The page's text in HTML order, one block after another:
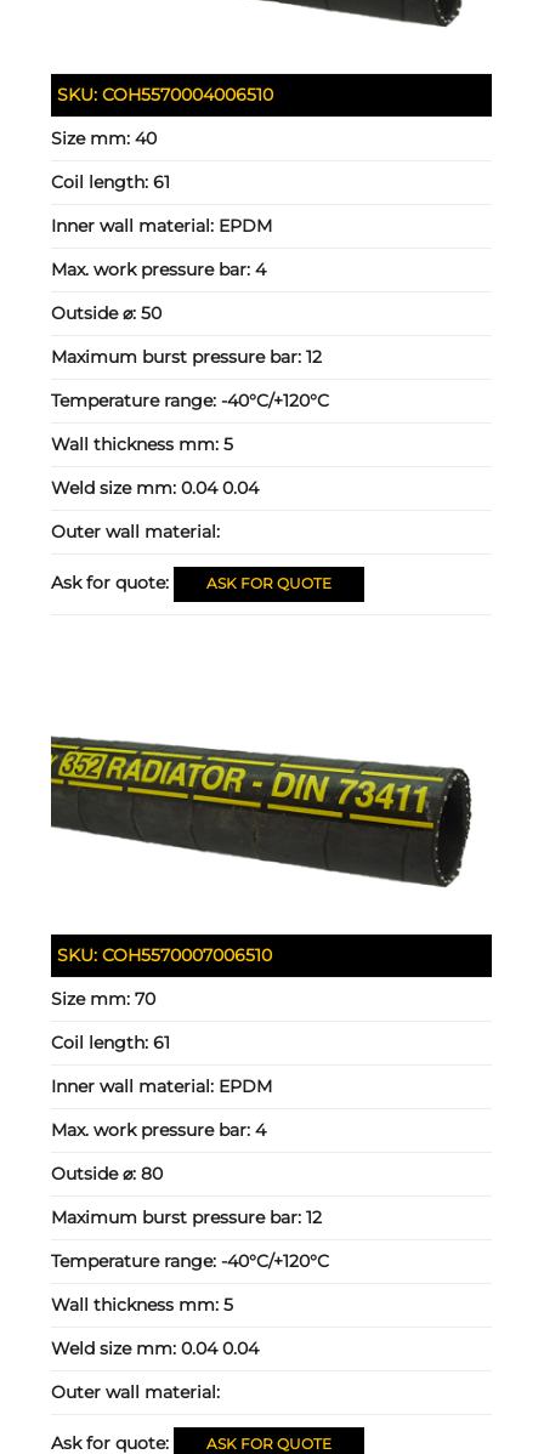
SKU:COH5570004006510
Size mm:40
Coil length:61
Inner wall material: EPDM
Max. work pressure bar:4
Outside ⌀:50
Maximum burst pressure bar:12
Temperature range:-40°C/+120°C
Wall thickness mm:5
Weld size mm:0.04 0.04
Outer wall material:
Ask for quote: ASK FOR QUOTE
SKU:COH5570007006510
Size mm:70
Coil length:61
Inner wall material: EPDM
Max. work pressure bar:4
Outside ⌀:80
Maximum burst pressure bar:12
Temperature range:-40°C/+120°C
Wall thickness mm:5
Weld size mm:0.04 0.04
Outer wall material:
Ask for quote: ASK FOR QUOTE